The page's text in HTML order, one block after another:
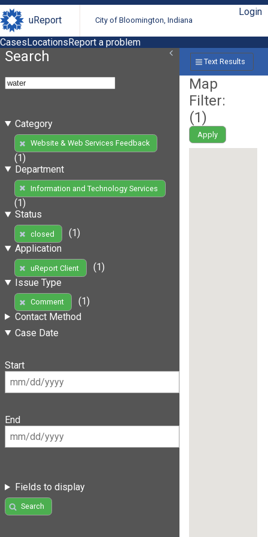
uReport City of Bloomington, Indiana
Login
CasesLocationsReport a problem
Search
Category
Website & Web Services Feedback
(1)
Department
Information and Technology Services
(1)
Status
closed
(1)
Application
uReport Client
(1)
Issue Type
Comment
(1)
Contact Method
Case Date
Start
End
Fields to display
Search
Text Results
Map
Filter:
(1)
Apply